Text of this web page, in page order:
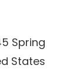
Spring
States